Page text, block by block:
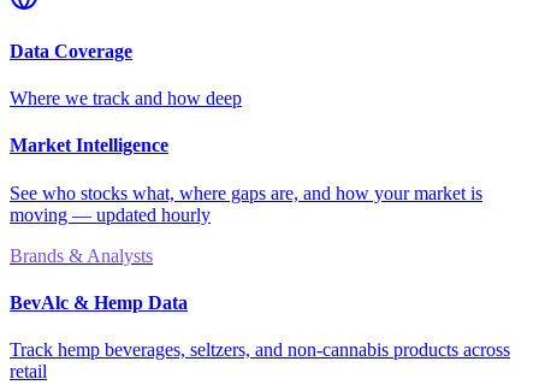
Data Coverage
Where we track and how deep
Market Intelligence
See who stocks what, where gaps are, and how your market is
moving — updated hourly
Brands & Analysts
BevAlc & Hemp Data
Track hemp beverages, seltzers, and non-cannabis products across
retail